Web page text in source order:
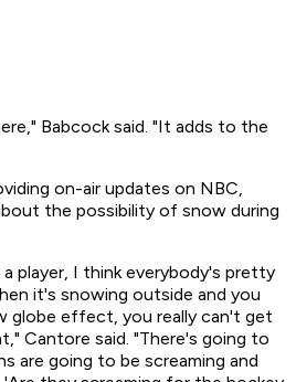
Babcock said. "It adds to the
on-air updates on NBC,
the possibility of snow during
player, I think everybody's pretty
it's snowing outside and you
globe effect, you really can't get
Cantore said. "There's going to
are going to be screaming and